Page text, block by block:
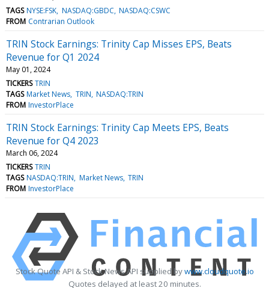
TAGS NYSE:FSK NASDAQ:GBDC NASDAQ:CSWC
FROM Contrarian Outlook
TRIN Stock Earnings: Trinity Cap Misses EPS, Beats
Revenue for Q1 2024
May 01, 2024
TICKERS TRIN
TAGS Market News TRIN NASDAQ:TRIN
FROM InvestorPlace
TRIN Stock Earnings: Trinity Cap Meets EPS, Beats
Revenue for Q4 2023
March 06, 2024
TICKERS TRIN
TAGS NASDAQ:TRIN Market News TRIN
FROM InvestorPlace
Stock Quote API & Stock News API supplied bywww.cloudquote.io
Quotes delayed at least 20 minutes.